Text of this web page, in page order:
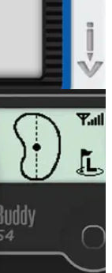
14/04/16
versatile
at